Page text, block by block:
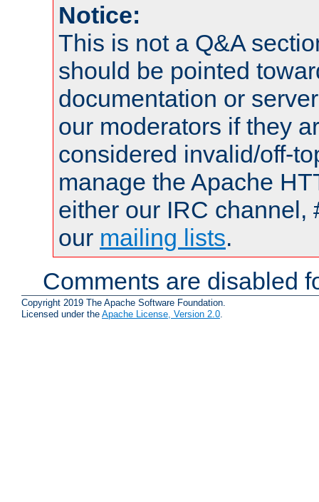
Notice:
This is not a Q&A
should be pointed
documentation or
our moderators if they
considered invalid/off-
manage the Apache
either our IRC channel,
our mailing lists.
Comments are disabled
Copyright 2019 The Apache Software Foundation.
Licensed under the Apache License, Version 2.0.